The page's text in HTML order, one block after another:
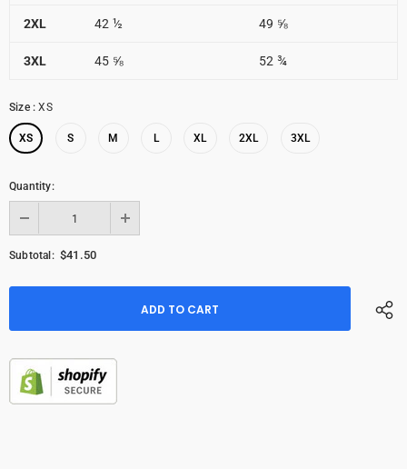
2XL 42 ½ 49 ⅝
3XL 45 ⅝ 52 ¾
Size:XS
XS S M L XL 2XL 3XL
Quantity:
Subtotal: $41.50